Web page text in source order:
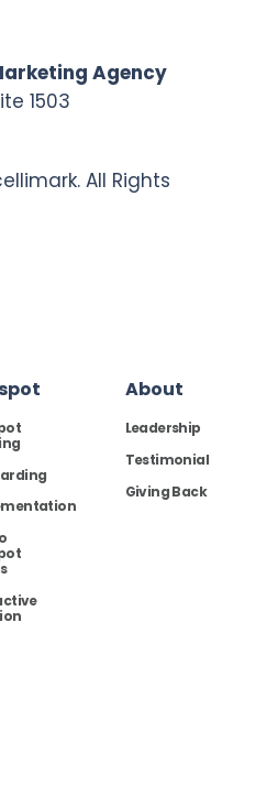
Agency
1503
All Rights
About
Leadership
Testimonial
Giving Back